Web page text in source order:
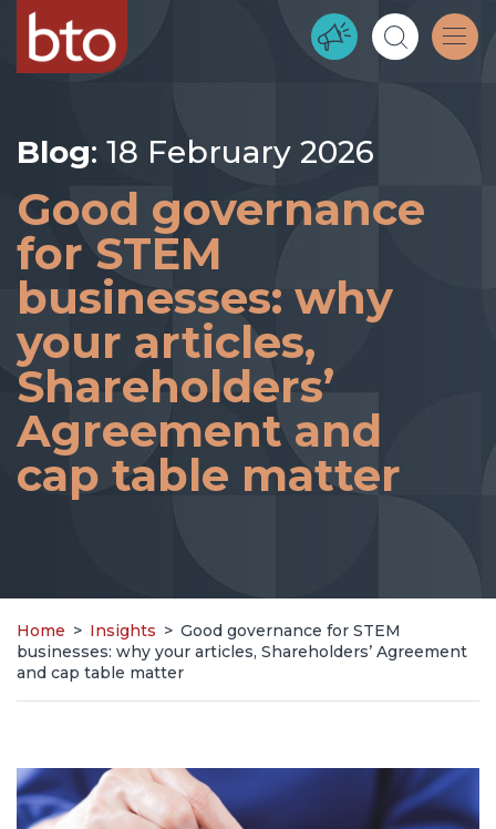
Blog: 18 February 2026
Good governance
for STEM
businesses: why
your articles,
Shareholders’
Agreement and
cap table matter
Home > Insights > Good governance for STEM
businesses: why your articles, Shareholders’ Agreement
and cap table matter